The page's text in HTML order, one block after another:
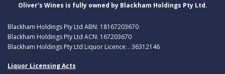
Oliver’s Wines is fully owned by Blackham Holdings Pty Ltd.
Blackham Holdings Pty Ltd ABN: 18167203670
Blackham Holdings Pty Ltd ACN: 167203670
Blackham Holdings Pty Ltd Liquor Licence: . 36312146
Liquor Licensing Acts